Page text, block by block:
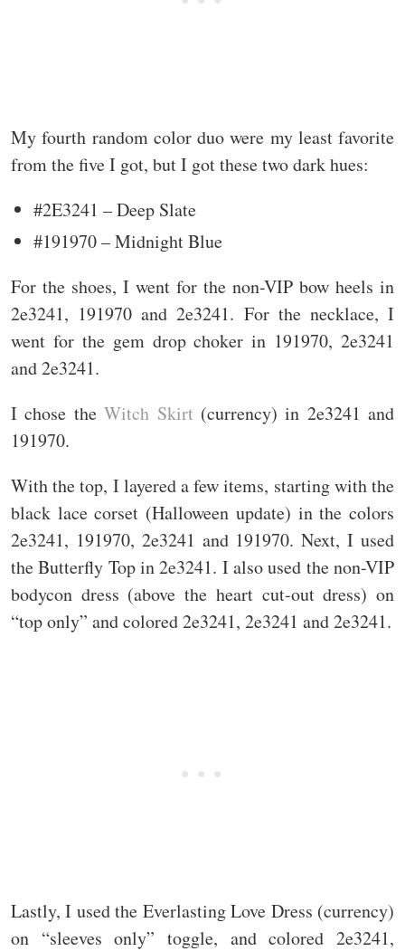
My fourth random color duo were my least favorite
from the five I got, but I got these two dark hues:
#2E3241 – Deep Slate
#191970 – Midnight Blue
For the shoes, I went for the non-VIP bow heels in
2e3241, 191970 and 2e3241. For the necklace, I
went for the gem drop choker in 191970, 2e3241
and 2e3241.
I chose theWitch Skirt (currency) in 2e3241 and
191970.
With the top, I layered a few items, starting with the
black lace corset (Halloween update) in the colors
2e3241, 191970, 2e3241 and 191970. Next, I used
the Butterfly Top in 2e3241. I also used the non-VIP
bodycon dress (above the heart cut-out dress) on
“top only” and colored 2e3241, 2e3241 and 2e3241.
Lastly, I used the Everlasting Love Dress (currency)
on “sleeves only” toggle, and colored 2e3241,